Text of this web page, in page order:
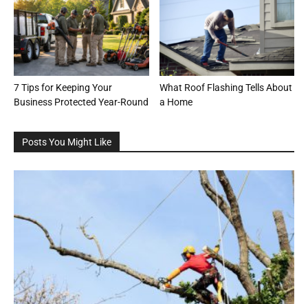
7 Tips for Keeping Your
Business Protected Year-Round
What Roof Flashing Tells About
a Home
Posts You Might Like